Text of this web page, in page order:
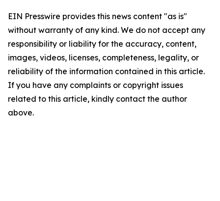
EIN Presswire provides this news content "as is"
without warranty of any kind. We do not accept any
responsibility or liability for the accuracy, content,
images, videos, licenses, completeness, legality, or
reliability of the information contained in this article.
If you have any complaints or copyright issues
related to this article, kindly contact the author
above.